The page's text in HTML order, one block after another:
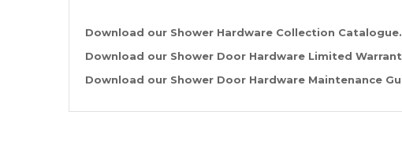
Download our Shower Hardware Collection Catalogue.
Download our Shower Door Hardware Limited
Download our Shower Door Hardware Maintenance